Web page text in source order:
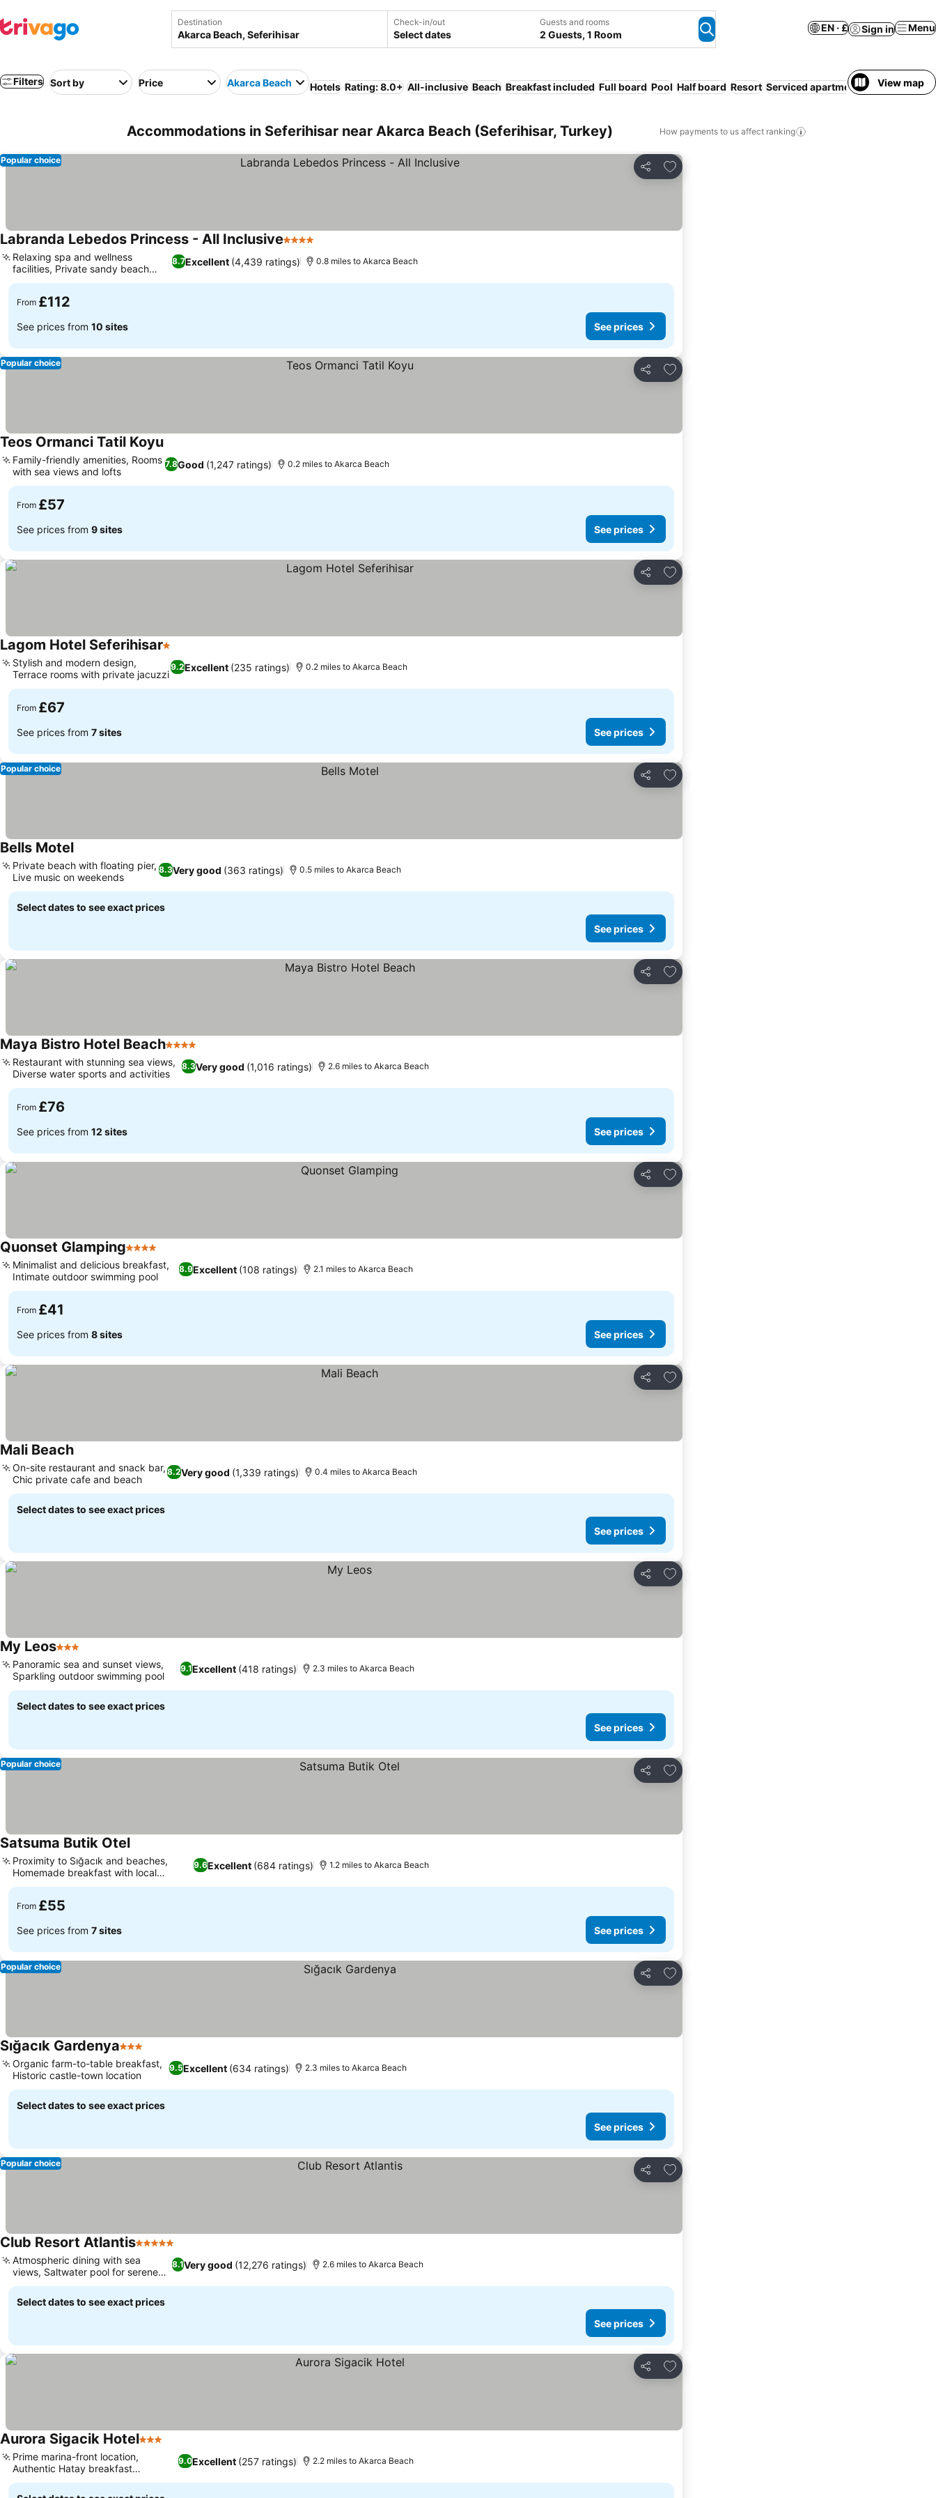
Destination Check-in/out
Select dates
Guests and rooms
2 Guests, 1 Room
EN · £ Sign in Menu
Filters Sort by Price Akarca Beach Hotels Rating: 8.0+ All-inclusive Beach Breakfast included Full board Pool Half board Resort Serviced apartment Families
View map
Accommodations in Seferihisar near Akarca Beach (Seferihisar, Turkey) How payments to us affect ranking
Share
Add to favourites
Popular choice
Labranda Lebedos Princess - All Inclusive4 Stars
8.7Excellent (4,439 ratings)
Relaxing spa and wellness
facilities, Private sandy beach
access
0.8 miles to Akarca Beach
From £112
See prices from 10 sites See prices
Share
Add to favourites
Popular choice
Teos Ormanci Tatil Koyu
7.8Good (1,247 ratings)
Family-friendly amenities, Rooms
with sea views and lofts
0.2 miles to Akarca Beach
From £57
See prices from 9 sites See prices
Share
Add to favourites
Lagom Hotel Seferihisar1 Stars
9.2Excellent (235 ratings)
Stylish and modern design,
Terrace rooms with private jacuzzi
0.2 miles to Akarca Beach
From £67
See prices from 7 sites See prices
Share
Add to favourites
Popular choice
Bells Motel
8.3Very good (363 ratings)
Private beach with floating pier,
Live music on weekends
0.5 miles to Akarca Beach
Select dates to see exact prices
See prices
Share
Add to favourites
Maya Bistro Hotel Beach4 Stars
8.3Very good (1,016 ratings)
Restaurant with stunning sea views,
Diverse water sports and activities
2.6 miles to Akarca Beach
From £76
See prices from 12 sites See prices
Share
Add to favourites
Quonset Glamping4 Stars
8.9Excellent (108 ratings)
Minimalist and delicious breakfast,
Intimate outdoor swimming pool
2.1 miles to Akarca Beach
From £41
See prices from 8 sites See prices
Share
Add to favourites
Mali Beach
8.2Very good (1,339 ratings)
On-site restaurant and snack bar,
Chic private cafe and beach
0.4 miles to Akarca Beach
Select dates to see exact prices
See prices
Share
Add to favourites
My Leos3 Stars
9.1Excellent (418 ratings)
Panoramic sea and sunset views,
Sparkling outdoor swimming pool
2.3 miles to Akarca Beach
Select dates to see exact prices
See prices
Share
Add to favourites
Popular choice
Satsuma Butik Otel
9.6Excellent (684 ratings)
Proximity to Sığacık and beaches,
Homemade breakfast with local
products
1.2 miles to Akarca Beach
From £55
See prices from 7 sites See prices
Share
Add to favourites
Popular choice
Sığacık Gardenya3 Stars
9.5Excellent (634 ratings)
Organic farm-to-table breakfast,
Historic castle-town location
2.3 miles to Akarca Beach
Select dates to see exact prices
See prices
Share
Add to favourites
Popular choice
Club Resort Atlantis5 Stars
8.1Very good (12,276 ratings)
Atmospheric dining with sea
views, Saltwater pool for serene
dips
2.6 miles to Akarca Beach
Select dates to see exact prices
See prices
Share
Add to favourites
Aurora Sigacik Hotel3 Stars
9.0Excellent (257 ratings)
Prime marina-front location,
Authentic Hatay breakfast
experience
2.2 miles to Akarca Beach